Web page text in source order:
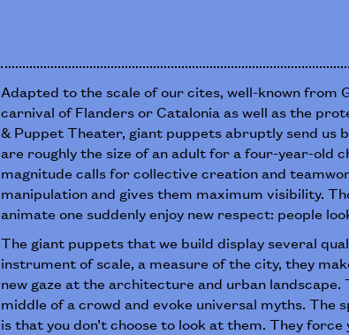
Adapted to the scale of our cites, well-known from
carnival of Flanders or Catalonia as well as the
& Puppet Theater, giant puppets abruptly send us
are roughly the size of an adult for a four-year-old
magnitude calls for collective creation and
manipulation and gives them maximum visibility.
animate one suddenly enjoy new respect: people
The giant puppets that we build display several
instrument of scale, a measure of the city, they
new gaze at the architecture and urban landscape.
middle of a crowd and evoke universal myths. The
is that you don’t choose to look at them. They force